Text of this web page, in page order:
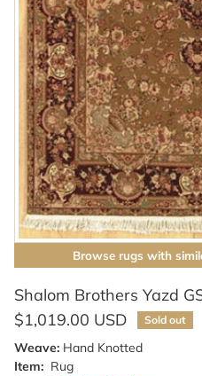
Browse rugs with
Shalom Brothers Yazd
$1,019.00 USD
Sold out
Weave: Hand Knotted
Item: Rug